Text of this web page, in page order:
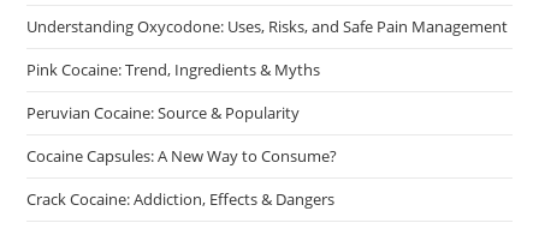
Understanding Oxycodone: Uses, Risks, and Safe Pain Management
Pink Cocaine: Trend, Ingredients & Myths
Peruvian Cocaine: Source & Popularity
Cocaine Capsules: A New Way to Consume?
Crack Cocaine: Addiction, Effects & Dangers